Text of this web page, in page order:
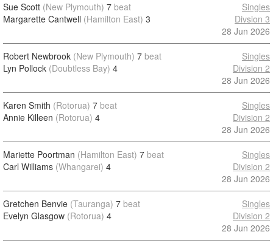
Sue Scott (New Plymouth) 7 beat
Margarette Cantwell (Hamilton East) 3
Singles
Divsion 3
28 Jun 2026
Robert Newbrook (New Plymouth) 7 beat
Lyn Pollock (Doubtless Bay) 4
Singles
Division 2
28 Jun 2026
Karen Smith (Rotorua) 7 beat
Annie Killeen (Rotorua) 4
Singles
Division 2
28 Jun 2026
Mariette Poortman (Hamilton East) 7 beat
Carl Williams (Whangarei) 4
Singles
Division 2
28 Jun 2026
Gretchen Benvie (Tauranga) 7 beat
Evelyn Glasgow (Rotorua) 4
Singles
Division 2
28 Jun 2026